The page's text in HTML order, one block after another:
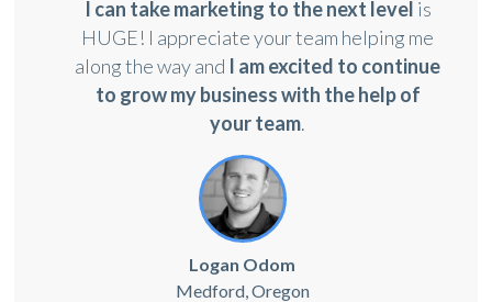
I can take marketing to the next level is
HUGE! I appreciate your team helping me
along the way and I am excited to continue
to grow my business with the help of
your team.
Logan Odom
Medford, Oregon